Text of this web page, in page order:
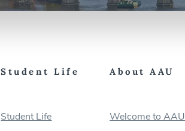
Student Life
Student Life
About AAU
Welcome to AAU